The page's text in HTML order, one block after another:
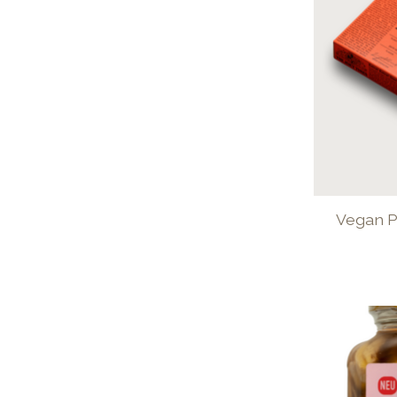
Vegan